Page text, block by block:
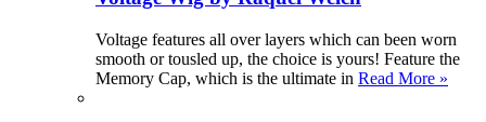
Voltage features all over layers which can been worn
smooth or tousled up, the choice is yours! Feature the
Memory Cap, which is the ultimate in Read More »